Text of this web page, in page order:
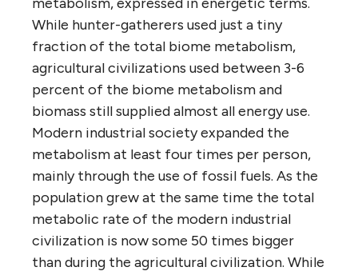
While hunter-gatherers used just a tiny
fraction of the total biome metabolism,
agricultural civilizations used between 3-6
percent of the biome metabolism and
biomass still supplied almost all energy use.
Modern industrial society expanded the
metabolism at least four times per person,
mainly through the use of fossil fuels. As the
population grew at the same time the total
metabolic rate of the modern industrial
civilization is now some 50 times bigger
than during the agricultural civilization. While